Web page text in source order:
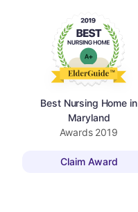
Best Nursing Home in
Maryland
Awards 2019
Claim Award